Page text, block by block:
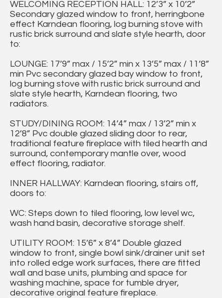
WELCOMING RECEPTION HALL: 12’3” x 10’2”
Secondary glazed window to front, herringbone
effect Karndean flooring, log burning stove with
rustic brick surround and slate style hearth, door
to:
LOUNGE: 17’9” max / 15’2” min x 13’5” max / 11’8”
min Pvc secondary glazed bay window to front,
log burning stove with rustic brick surround and
slate style hearth, Karndean flooring, two
radiators.
STUDY/DINING ROOM: 14’4” max / 13’2” min x
12’8” Pvc double glazed sliding door to rear,
traditional feature fireplace with tiled hearth and
surround, contemporary mantle over, wood
effect flooring, radiator.
INNER HALLWAY: Karndean flooring, stairs off,
doors to:
WC: Steps down to tiled flooring, low level wc,
wash hand basin, decorative storage shelf.
UTILITY ROOM: 15’6” x 8’4” Double glazed
window to front, single bowl sink/drainer unit set
into rolled edge work surfaces, there are fitted
wall and base units, plumbing and space for
washing machine, space for tumble dryer,
decorative original feature fireplace.